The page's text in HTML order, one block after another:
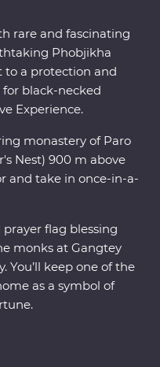
rare and fascinating
Phobjikha
to a protection and
black-necked
Experience.
monastery of Paro
Nest) 900 m above
and take in once-in-a-
prayer flag blessing
monks at Gangtey
You’ll keep one of the
as a symbol of